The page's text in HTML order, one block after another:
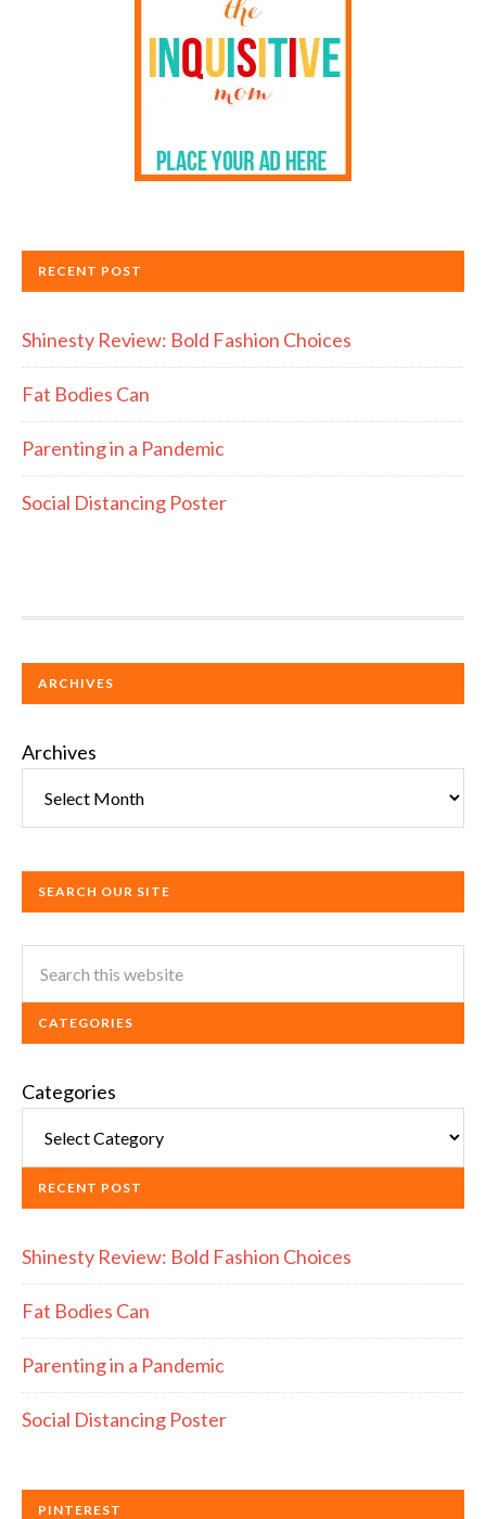
RECENT POST
Shinesty Review: Bold Fashion Choices
Fat Bodies Can
Parenting in a Pandemic
Social Distancing Poster
ARCHIVES
Archives
SEARCH OUR SITE
CATEGORIES
Categories
RECENT POST
Shinesty Review: Bold Fashion Choices
Fat Bodies Can
Parenting in a Pandemic
Social Distancing Poster
PINTEREST